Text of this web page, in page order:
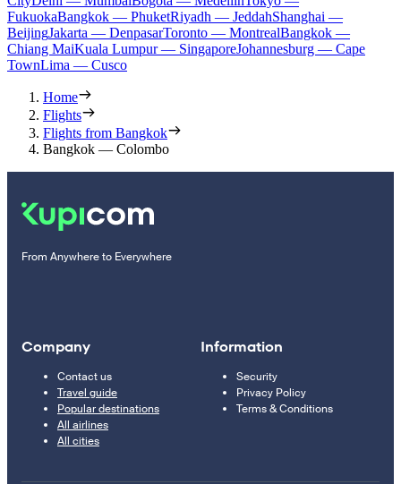
FukuokaBangkok — PhuketRiyadh — JeddahShanghai —
BeijingJakarta — DenpasarToronto — MontrealBangkok —
Chiang MaiKuala Lumpur — SingaporeJohannesburg — Cape
TownLima — Cusco
Home
Flights
Flights from Bangkok
Bangkok — Colombo
From Anywhere to Everywhere
Company
Contact us
Travel guide
Popular destinations
All airlines
All cities
Information
Security
Privacy Policy
Terms & Conditions